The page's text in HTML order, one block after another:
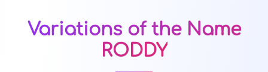
Variations of the Name
RODDY